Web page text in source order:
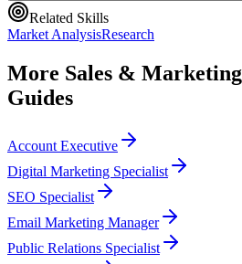
Related Skills
Market AnalysisResearch
More Sales & Marketing
Guides
Account Executive
Digital Marketing Specialist
SEO Specialist
Email Marketing Manager
Public Relations Specialist